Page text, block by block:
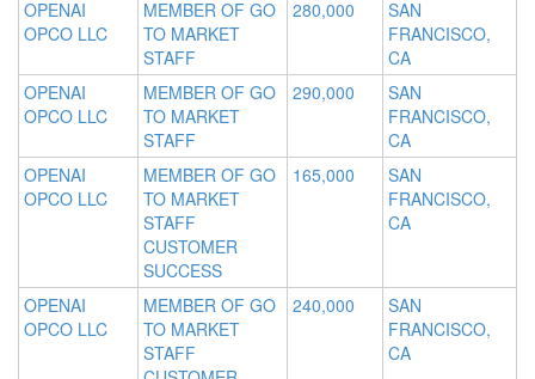
OPENAI
OPCO LLC
MEMBER OF GO
TO MARKET
STAFF
280,000
SAN
FRANCISCO,
CA
OPENAI
OPCO LLC
MEMBER OF GO
TO MARKET
STAFF
290,000
SAN
FRANCISCO,
CA
OPENAI
OPCO LLC
MEMBER OF GO
TO MARKET
STAFF
CUSTOMER
SUCCESS
165,000
SAN
FRANCISCO,
CA
OPENAI
OPCO LLC
MEMBER OF GO
TO MARKET
STAFF
240,000
SAN
FRANCISCO,
CA